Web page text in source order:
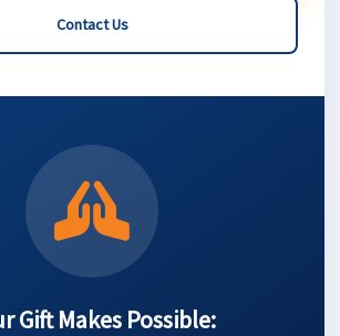
Contact Us
Gift Makes Possible: